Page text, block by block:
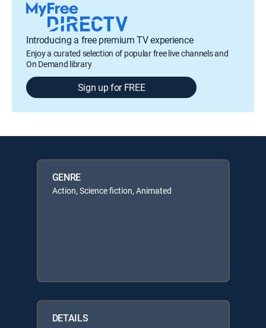
Introducing a free premium TV experience
Enjoy a curated selection of popular free live channels and
On Demand library
Sign up for FREE
GENRE
Action, Science fiction, Animated
DETAILS